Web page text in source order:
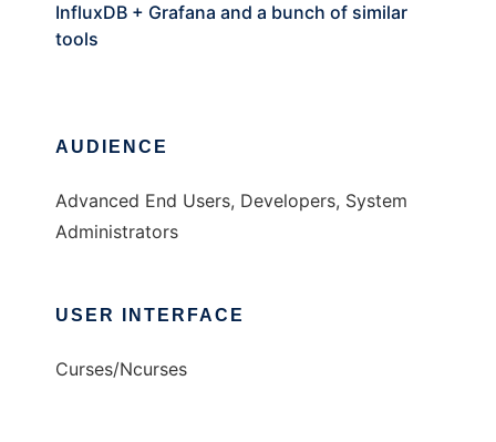
InfluxDB + Grafana and a bunch of similar
tools
AUDIENCE
Advanced End Users, Developers, System
Administrators
USER INTERFACE
Curses/Ncurses